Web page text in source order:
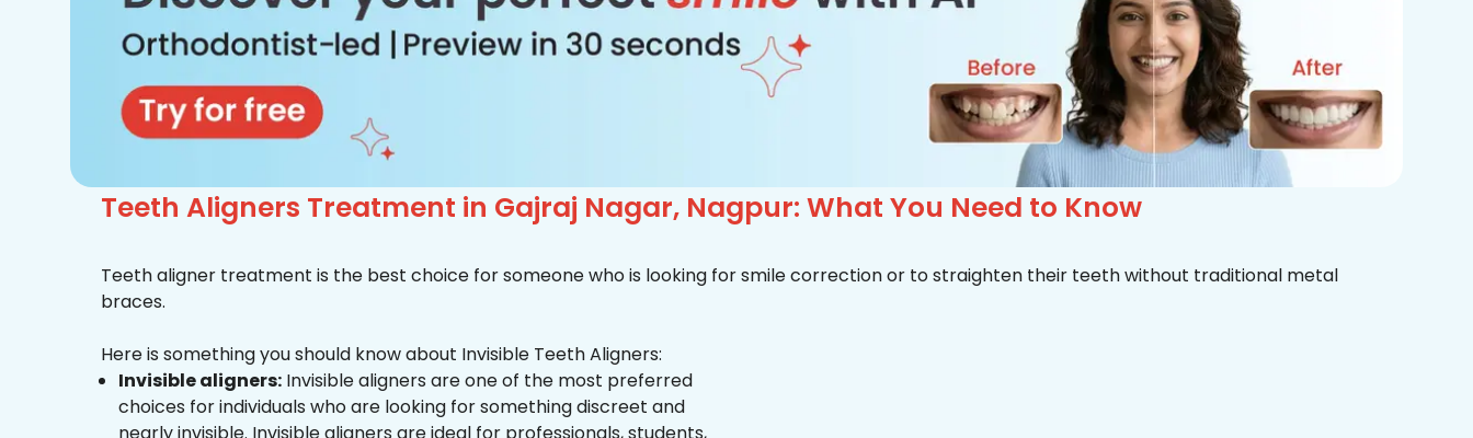
Teeth Aligners Treatment in Gajraj Nagar, Nagpur: What You Need to Know
Teeth aligner treatment is the best choice for someone who is looking for smile correction or to straighten their teeth without traditional metal
braces.
Here is something you should know about Invisible Teeth Aligners:
Invisible aligners: Invisible aligners are one of the most preferred
choices for individuals who are looking for something discreet and